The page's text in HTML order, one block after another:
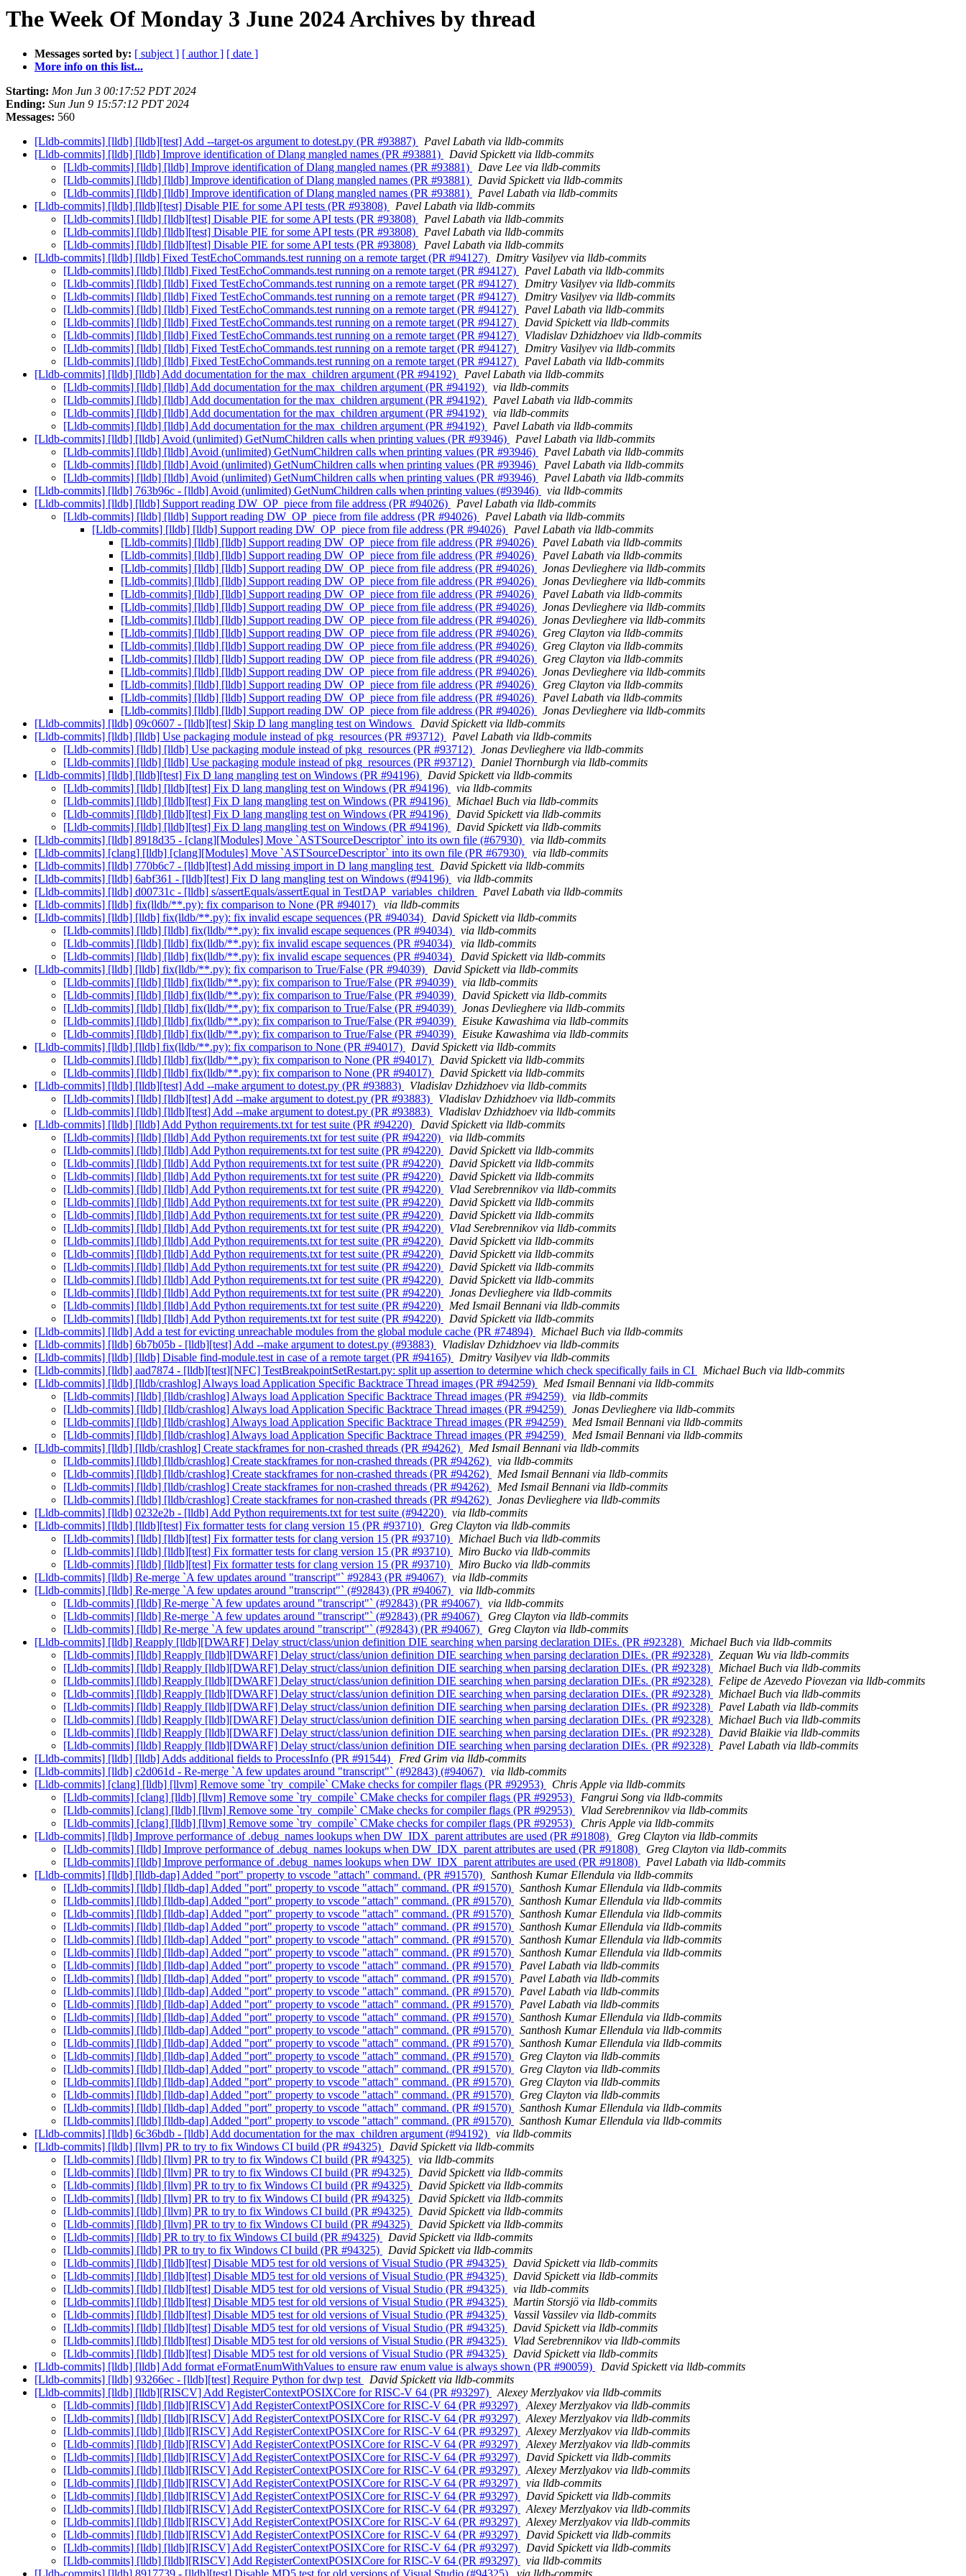
The Week Of Monday 3 June 2024 Archives by thread
Messages sorted by: [ subject ] [ author ] [ date ]
More info on this list...
Starting: Mon Jun 3 00:17:52 PDT 2024
Ending: Sun Jun 9 15:57:12 PDT 2024
Messages: 560
[Lldb-commits] [lldb] [lldb][test] Add --target-os argument to dotest.py (PR #93887)
Pavel Labath via lldb-commits
[Lldb-commits] [lldb] [lldb] Improve identification of Dlang mangled names (PR #93881)
David Spickett via lldb-commits
[Lldb-commits] [lldb] [lldb] Improve identification of Dlang mangled names (PR #93881)
Dave Lee via lldb-commits
[Lldb-commits] [lldb] [lldb] Improve identification of Dlang mangled names (PR #93881)
David Spickett via lldb-commits
[Lldb-commits] [lldb] [lldb] Improve identification of Dlang mangled names (PR #93881)
Pavel Labath via lldb-commits
[Lldb-commits] [lldb] [lldb][test] Disable PIE for some API tests (PR #93808)
Pavel Labath via lldb-commits
[Lldb-commits] [lldb] [lldb][test] Disable PIE for some API tests (PR #93808)
Pavel Labath via lldb-commits
[Lldb-commits] [lldb] [lldb][test] Disable PIE for some API tests (PR #93808)
Pavel Labath via lldb-commits
[Lldb-commits] [lldb] [lldb][test] Disable PIE for some API tests (PR #93808)
Pavel Labath via lldb-commits
[Lldb-commits] [lldb] [lldb] Fixed TestEchoCommands.test running on a remote target (PR #94127)
Dmitry Vasilyev via lldb-commits
[Lldb-commits] [lldb] [lldb] Fixed TestEchoCommands.test running on a remote target (PR #94127)
Pavel Labath via lldb-commits
[Lldb-commits] [lldb] [lldb] Fixed TestEchoCommands.test running on a remote target (PR #94127)
Dmitry Vasilyev via lldb-commits
[Lldb-commits] [lldb] [lldb] Fixed TestEchoCommands.test running on a remote target (PR #94127)
Dmitry Vasilyev via lldb-commits
[Lldb-commits] [lldb] [lldb] Fixed TestEchoCommands.test running on a remote target (PR #94127)
Pavel Labath via lldb-commits
[Lldb-commits] [lldb] [lldb] Fixed TestEchoCommands.test running on a remote target (PR #94127)
David Spickett via lldb-commits
[Lldb-commits] [lldb] [lldb] Fixed TestEchoCommands.test running on a remote target (PR #94127)
Vladislav Dzhidzhoev via lldb-commits
[Lldb-commits] [lldb] [lldb] Fixed TestEchoCommands.test running on a remote target (PR #94127)
Dmitry Vasilyev via lldb-commits
[Lldb-commits] [lldb] [lldb] Fixed TestEchoCommands.test running on a remote target (PR #94127)
Pavel Labath via lldb-commits
[Lldb-commits] [lldb] [lldb] Add documentation for the max_children argument (PR #94192)
Pavel Labath via lldb-commits
[Lldb-commits] [lldb] [lldb] Add documentation for the max_children argument (PR #94192)
via lldb-commits
[Lldb-commits] [lldb] [lldb] Add documentation for the max_children argument (PR #94192)
Pavel Labath via lldb-commits
[Lldb-commits] [lldb] [lldb] Add documentation for the max_children argument (PR #94192)
via lldb-commits
[Lldb-commits] [lldb] [lldb] Add documentation for the max_children argument (PR #94192)
Pavel Labath via lldb-commits
[Lldb-commits] [lldb] [lldb] Avoid (unlimited) GetNumChildren calls when printing values (PR #93946)
Pavel Labath via lldb-commits
[Lldb-commits] [lldb] [lldb] Avoid (unlimited) GetNumChildren calls when printing values (PR #93946)
Pavel Labath via lldb-commits
[Lldb-commits] [lldb] [lldb] Avoid (unlimited) GetNumChildren calls when printing values (PR #93946)
Pavel Labath via lldb-commits
[Lldb-commits] [lldb] [lldb] Avoid (unlimited) GetNumChildren calls when printing values (PR #93946)
Pavel Labath via lldb-commits
[Lldb-commits] [lldb] 763b96c - [lldb] Avoid (unlimited) GetNumChildren calls when printing values (#93946)
via lldb-commits
[Lldb-commits] [lldb] [lldb] Support reading DW_OP_piece from file address (PR #94026)
Pavel Labath via lldb-commits
[Lldb-commits] [lldb] [lldb] Support reading DW_OP_piece from file address (PR #94026)
Pavel Labath via lldb-commits
[Lldb-commits] [lldb] [lldb] Support reading DW_OP_piece from file address (PR #94026)
Pavel Labath via lldb-commits
[Lldb-commits] [lldb] [lldb] Support reading DW_OP_piece from file address (PR #94026)
Pavel Labath via lldb-commits
[Lldb-commits] [lldb] [lldb] Support reading DW_OP_piece from file address (PR #94026)
Pavel Labath via lldb-commits
[Lldb-commits] [lldb] [lldb] Support reading DW_OP_piece from file address (PR #94026)
Jonas Devlieghere via lldb-commits
[Lldb-commits] [lldb] [lldb] Support reading DW_OP_piece from file address (PR #94026)
Jonas Devlieghere via lldb-commits
[Lldb-commits] [lldb] [lldb] Support reading DW_OP_piece from file address (PR #94026)
Pavel Labath via lldb-commits
[Lldb-commits] [lldb] [lldb] Support reading DW_OP_piece from file address (PR #94026)
Jonas Devlieghere via lldb-commits
[Lldb-commits] [lldb] [lldb] Support reading DW_OP_piece from file address (PR #94026)
Jonas Devlieghere via lldb-commits
[Lldb-commits] [lldb] [lldb] Support reading DW_OP_piece from file address (PR #94026)
Greg Clayton via lldb-commits
[Lldb-commits] [lldb] [lldb] Support reading DW_OP_piece from file address (PR #94026)
Greg Clayton via lldb-commits
[Lldb-commits] [lldb] [lldb] Support reading DW_OP_piece from file address (PR #94026)
Greg Clayton via lldb-commits
[Lldb-commits] [lldb] [lldb] Support reading DW_OP_piece from file address (PR #94026)
Jonas Devlieghere via lldb-commits
[Lldb-commits] [lldb] [lldb] Support reading DW_OP_piece from file address (PR #94026)
Greg Clayton via lldb-commits
[Lldb-commits] [lldb] [lldb] Support reading DW_OP_piece from file address (PR #94026)
Pavel Labath via lldb-commits
[Lldb-commits] [lldb] [lldb] Support reading DW_OP_piece from file address (PR #94026)
Jonas Devlieghere via lldb-commits
[Lldb-commits] [lldb] 09c0607 - [lldb][test] Skip D lang mangling test on Windows
David Spickett via lldb-commits
[Lldb-commits] [lldb] [lldb] Use packaging module instead of pkg_resources (PR #93712)
Pavel Labath via lldb-commits
[Lldb-commits] [lldb] [lldb] Use packaging module instead of pkg_resources (PR #93712)
Jonas Devlieghere via lldb-commits
[Lldb-commits] [lldb] [lldb] Use packaging module instead of pkg_resources (PR #93712)
Daniel Thornburgh via lldb-commits
[Lldb-commits] [lldb] [lldb][test] Fix D lang mangling test on Windows (PR #94196)
David Spickett via lldb-commits
[Lldb-commits] [lldb] [lldb][test] Fix D lang mangling test on Windows (PR #94196)
via lldb-commits
[Lldb-commits] [lldb] [lldb][test] Fix D lang mangling test on Windows (PR #94196)
Michael Buch via lldb-commits
[Lldb-commits] [lldb] [lldb][test] Fix D lang mangling test on Windows (PR #94196)
David Spickett via lldb-commits
[Lldb-commits] [lldb] [lldb][test] Fix D lang mangling test on Windows (PR #94196)
David Spickett via lldb-commits
[Lldb-commits] [lldb] 8918d35 - [clang][Modules] Move `ASTSourceDescriptor` into its own file (#67930)
via lldb-commits
[Lldb-commits] [clang] [lldb] [clang][Modules] Move `ASTSourceDescriptor` into its own file (PR #67930)
via lldb-commits
[Lldb-commits] [lldb] 770b6c7 - [lldb][test] Add missing import in D lang mangling test
David Spickett via lldb-commits
[Lldb-commits] [lldb] 6abf361 - [lldb][test] Fix D lang mangling test on Windows (#94196)
via lldb-commits
[Lldb-commits] [lldb] d00731c - [lldb] s/assertEquals/assertEqual in TestDAP_variables_children
Pavel Labath via lldb-commits
[Lldb-commits] [lldb] fix(lldb/**.py): fix comparison to None (PR #94017)
via lldb-commits
[Lldb-commits] [lldb] [lldb] fix(lldb/**.py): fix invalid escape sequences (PR #94034)
David Spickett via lldb-commits
[Lldb-commits] [lldb] [lldb] fix(lldb/**.py): fix invalid escape sequences (PR #94034)
via lldb-commits
[Lldb-commits] [lldb] [lldb] fix(lldb/**.py): fix invalid escape sequences (PR #94034)
via lldb-commits
[Lldb-commits] [lldb] [lldb] fix(lldb/**.py): fix invalid escape sequences (PR #94034)
David Spickett via lldb-commits
[Lldb-commits] [lldb] [lldb] fix(lldb/**.py): fix comparison to True/False (PR #94039)
David Spickett via lldb-commits
[Lldb-commits] [lldb] [lldb] fix(lldb/**.py): fix comparison to True/False (PR #94039)
via lldb-commits
[Lldb-commits] [lldb] [lldb] fix(lldb/**.py): fix comparison to True/False (PR #94039)
David Spickett via lldb-commits
[Lldb-commits] [lldb] [lldb] fix(lldb/**.py): fix comparison to True/False (PR #94039)
Jonas Devlieghere via lldb-commits
[Lldb-commits] [lldb] [lldb] fix(lldb/**.py): fix comparison to True/False (PR #94039)
Eisuke Kawashima via lldb-commits
[Lldb-commits] [lldb] [lldb] fix(lldb/**.py): fix comparison to True/False (PR #94039)
Eisuke Kawashima via lldb-commits
[Lldb-commits] [lldb] [lldb] fix(lldb/**.py): fix comparison to None (PR #94017)
David Spickett via lldb-commits
[Lldb-commits] [lldb] [lldb] fix(lldb/**.py): fix comparison to None (PR #94017)
David Spickett via lldb-commits
[Lldb-commits] [lldb] [lldb] fix(lldb/**.py): fix comparison to None (PR #94017)
David Spickett via lldb-commits
[Lldb-commits] [lldb] [lldb][test] Add --make argument to dotest.py (PR #93883)
Vladislav Dzhidzhoev via lldb-commits
[Lldb-commits] [lldb] [lldb][test] Add --make argument to dotest.py (PR #93883)
Vladislav Dzhidzhoev via lldb-commits
[Lldb-commits] [lldb] [lldb][test] Add --make argument to dotest.py (PR #93883)
Vladislav Dzhidzhoev via lldb-commits
[Lldb-commits] [lldb] [lldb] Add Python requirements.txt for test suite (PR #94220)
David Spickett via lldb-commits
[Lldb-commits] [lldb] [lldb] Add Python requirements.txt for test suite (PR #94220)
via lldb-commits
[Lldb-commits] [lldb] [lldb] Add Python requirements.txt for test suite (PR #94220)
David Spickett via lldb-commits
[Lldb-commits] [lldb] [lldb] Add Python requirements.txt for test suite (PR #94220)
David Spickett via lldb-commits
[Lldb-commits] [lldb] [lldb] Add Python requirements.txt for test suite (PR #94220)
David Spickett via lldb-commits
[Lldb-commits] [lldb] [lldb] Add Python requirements.txt for test suite (PR #94220)
Vlad Serebrennikov via lldb-commits
[Lldb-commits] [lldb] [lldb] Add Python requirements.txt for test suite (PR #94220)
David Spickett via lldb-commits
[Lldb-commits] [lldb] [lldb] Add Python requirements.txt for test suite (PR #94220)
David Spickett via lldb-commits
[Lldb-commits] [lldb] [lldb] Add Python requirements.txt for test suite (PR #94220)
Vlad Serebrennikov via lldb-commits
[Lldb-commits] [lldb] [lldb] Add Python requirements.txt for test suite (PR #94220)
David Spickett via lldb-commits
[Lldb-commits] [lldb] [lldb] Add Python requirements.txt for test suite (PR #94220)
David Spickett via lldb-commits
[Lldb-commits] [lldb] [lldb] Add Python requirements.txt for test suite (PR #94220)
David Spickett via lldb-commits
[Lldb-commits] [lldb] [lldb] Add Python requirements.txt for test suite (PR #94220)
David Spickett via lldb-commits
[Lldb-commits] [lldb] [lldb] Add Python requirements.txt for test suite (PR #94220)
Jonas Devlieghere via lldb-commits
[Lldb-commits] [lldb] [lldb] Add Python requirements.txt for test suite (PR #94220)
Med Ismail Bennani via lldb-commits
[Lldb-commits] [lldb] [lldb] Add Python requirements.txt for test suite (PR #94220)
David Spickett via lldb-commits
[Lldb-commits] [lldb] Add a test for evicting unreachable modules from the global module cache (PR #74894)
Michael Buch via lldb-commits
[Lldb-commits] [lldb] 6b7b05b - [lldb][test] Add --make argument to dotest.py (#93883)
Vladislav Dzhidzhoev via lldb-commits
[Lldb-commits] [lldb] [lldb] Disable find-module.test in case of a remote target (PR #94165)
Dmitry Vasilyev via lldb-commits
[Lldb-commits] [lldb] aad7874 - [lldb][test][NFC] TestBreakpointSetRestart.py: split up assertion to determine which check specifically fails in CI
Michael Buch via lldb-commits
[Lldb-commits] [lldb] [lldb/crashlog] Always load Application Specific Backtrace Thread images (PR #94259)
Med Ismail Bennani via lldb-commits
[Lldb-commits] [lldb] [lldb/crashlog] Always load Application Specific Backtrace Thread images (PR #94259)
via lldb-commits
[Lldb-commits] [lldb] [lldb/crashlog] Always load Application Specific Backtrace Thread images (PR #94259)
Jonas Devlieghere via lldb-commits
[Lldb-commits] [lldb] [lldb/crashlog] Always load Application Specific Backtrace Thread images (PR #94259)
Med Ismail Bennani via lldb-commits
[Lldb-commits] [lldb] [lldb/crashlog] Always load Application Specific Backtrace Thread images (PR #94259)
Med Ismail Bennani via lldb-commits
[Lldb-commits] [lldb] [lldb/crashlog] Create stackframes for non-crashed threads (PR #94262)
Med Ismail Bennani via lldb-commits
[Lldb-commits] [lldb] [lldb/crashlog] Create stackframes for non-crashed threads (PR #94262)
via lldb-commits
[Lldb-commits] [lldb] [lldb/crashlog] Create stackframes for non-crashed threads (PR #94262)
Med Ismail Bennani via lldb-commits
[Lldb-commits] [lldb] [lldb/crashlog] Create stackframes for non-crashed threads (PR #94262)
Med Ismail Bennani via lldb-commits
[Lldb-commits] [lldb] [lldb/crashlog] Create stackframes for non-crashed threads (PR #94262)
Jonas Devlieghere via lldb-commits
[Lldb-commits] [lldb] 0232e2b - [lldb] Add Python requirements.txt for test suite (#94220)
via lldb-commits
[Lldb-commits] [lldb] [lldb][test] Fix formatter tests for clang version 15 (PR #93710)
Greg Clayton via lldb-commits
[Lldb-commits] [lldb] [lldb][test] Fix formatter tests for clang version 15 (PR #93710)
Michael Buch via lldb-commits
[Lldb-commits] [lldb] [lldb][test] Fix formatter tests for clang version 15 (PR #93710)
Miro Bucko via lldb-commits
[Lldb-commits] [lldb] [lldb][test] Fix formatter tests for clang version 15 (PR #93710)
Miro Bucko via lldb-commits
[Lldb-commits] [lldb] Re-merge `A few updates around "transcript"` #92843 (PR #94067)
via lldb-commits
[Lldb-commits] [lldb] Re-merge `A few updates around "transcript"` (#92843) (PR #94067)
via lldb-commits
[Lldb-commits] [lldb] Re-merge `A few updates around "transcript"` (#92843) (PR #94067)
via lldb-commits
[Lldb-commits] [lldb] Re-merge `A few updates around "transcript"` (#92843) (PR #94067)
Greg Clayton via lldb-commits
[Lldb-commits] [lldb] Re-merge `A few updates around "transcript"` (#92843) (PR #94067)
Greg Clayton via lldb-commits
[Lldb-commits] [lldb] Reapply [lldb][DWARF] Delay struct/class/union definition DIE searching when parsing declaration DIEs. (PR #92328)
Michael Buch via lldb-commits
[Lldb-commits] [lldb] Reapply [lldb][DWARF] Delay struct/class/union definition DIE searching when parsing declaration DIEs. (PR #92328)
Zequan Wu via lldb-commits
[Lldb-commits] [lldb] Reapply [lldb][DWARF] Delay struct/class/union definition DIE searching when parsing declaration DIEs. (PR #92328)
Michael Buch via lldb-commits
[Lldb-commits] [lldb] Reapply [lldb][DWARF] Delay struct/class/union definition DIE searching when parsing declaration DIEs. (PR #92328)
Felipe de Azevedo Piovezan via lldb-commits
[Lldb-commits] [lldb] Reapply [lldb][DWARF] Delay struct/class/union definition DIE searching when parsing declaration DIEs. (PR #92328)
Michael Buch via lldb-commits
[Lldb-commits] [lldb] Reapply [lldb][DWARF] Delay struct/class/union definition DIE searching when parsing declaration DIEs. (PR #92328)
Pavel Labath via lldb-commits
[Lldb-commits] [lldb] Reapply [lldb][DWARF] Delay struct/class/union definition DIE searching when parsing declaration DIEs. (PR #92328)
Michael Buch via lldb-commits
[Lldb-commits] [lldb] Reapply [lldb][DWARF] Delay struct/class/union definition DIE searching when parsing declaration DIEs. (PR #92328)
David Blaikie via lldb-commits
[Lldb-commits] [lldb] Reapply [lldb][DWARF] Delay struct/class/union definition DIE searching when parsing declaration DIEs. (PR #92328)
Pavel Labath via lldb-commits
[Lldb-commits] [lldb] [lldb] Adds additional fields to ProcessInfo (PR #91544)
Fred Grim via lldb-commits
[Lldb-commits] [lldb] c2d061d - Re-merge `A few updates around "transcript"` (#92843) (#94067)
via lldb-commits
[Lldb-commits] [clang] [lldb] [llvm] Remove some `try_compile` CMake checks for compiler flags (PR #92953)
Chris Apple via lldb-commits
[Lldb-commits] [clang] [lldb] [llvm] Remove some `try_compile` CMake checks for compiler flags (PR #92953)
Fangrui Song via lldb-commits
[Lldb-commits] [clang] [lldb] [llvm] Remove some `try_compile` CMake checks for compiler flags (PR #92953)
Vlad Serebrennikov via lldb-commits
[Lldb-commits] [clang] [lldb] [llvm] Remove some `try_compile` CMake checks for compiler flags (PR #92953)
Chris Apple via lldb-commits
[Lldb-commits] [lldb] Improve performance of .debug_names lookups when DW_IDX_parent attributes are used (PR #91808)
Greg Clayton via lldb-commits
[Lldb-commits] [lldb] Improve performance of .debug_names lookups when DW_IDX_parent attributes are used (PR #91808)
Greg Clayton via lldb-commits
[Lldb-commits] [lldb] Improve performance of .debug_names lookups when DW_IDX_parent attributes are used (PR #91808)
Pavel Labath via lldb-commits
[Lldb-commits] [lldb] [lldb-dap] Added "port" property to vscode "attach" command. (PR #91570)
Santhosh Kumar Ellendula via lldb-commits
[Lldb-commits] [lldb] [lldb-dap] Added "port" property to vscode "attach" command. (PR #91570)
Santhosh Kumar Ellendula via lldb-commits
[Lldb-commits] [lldb] [lldb-dap] Added "port" property to vscode "attach" command. (PR #91570)
Santhosh Kumar Ellendula via lldb-commits
[Lldb-commits] [lldb] [lldb-dap] Added "port" property to vscode "attach" command. (PR #91570)
Santhosh Kumar Ellendula via lldb-commits
[Lldb-commits] [lldb] [lldb-dap] Added "port" property to vscode "attach" command. (PR #91570)
Santhosh Kumar Ellendula via lldb-commits
[Lldb-commits] [lldb] [lldb-dap] Added "port" property to vscode "attach" command. (PR #91570)
Santhosh Kumar Ellendula via lldb-commits
[Lldb-commits] [lldb] [lldb-dap] Added "port" property to vscode "attach" command. (PR #91570)
Santhosh Kumar Ellendula via lldb-commits
[Lldb-commits] [lldb] [lldb-dap] Added "port" property to vscode "attach" command. (PR #91570)
Pavel Labath via lldb-commits
[Lldb-commits] [lldb] [lldb-dap] Added "port" property to vscode "attach" command. (PR #91570)
Pavel Labath via lldb-commits
[Lldb-commits] [lldb] [lldb-dap] Added "port" property to vscode "attach" command. (PR #91570)
Pavel Labath via lldb-commits
[Lldb-commits] [lldb] [lldb-dap] Added "port" property to vscode "attach" command. (PR #91570)
Pavel Labath via lldb-commits
[Lldb-commits] [lldb] [lldb-dap] Added "port" property to vscode "attach" command. (PR #91570)
Santhosh Kumar Ellendula via lldb-commits
[Lldb-commits] [lldb] [lldb-dap] Added "port" property to vscode "attach" command. (PR #91570)
Santhosh Kumar Ellendula via lldb-commits
[Lldb-commits] [lldb] [lldb-dap] Added "port" property to vscode "attach" command. (PR #91570)
Santhosh Kumar Ellendula via lldb-commits
[Lldb-commits] [lldb] [lldb-dap] Added "port" property to vscode "attach" command. (PR #91570)
Greg Clayton via lldb-commits
[Lldb-commits] [lldb] [lldb-dap] Added "port" property to vscode "attach" command. (PR #91570)
Greg Clayton via lldb-commits
[Lldb-commits] [lldb] [lldb-dap] Added "port" property to vscode "attach" command. (PR #91570)
Greg Clayton via lldb-commits
[Lldb-commits] [lldb] [lldb-dap] Added "port" property to vscode "attach" command. (PR #91570)
Greg Clayton via lldb-commits
[Lldb-commits] [lldb] [lldb-dap] Added "port" property to vscode "attach" command. (PR #91570)
Santhosh Kumar Ellendula via lldb-commits
[Lldb-commits] [lldb] [lldb-dap] Added "port" property to vscode "attach" command. (PR #91570)
Santhosh Kumar Ellendula via lldb-commits
[Lldb-commits] [lldb] 6c36bdb - [lldb] Add documentation for the max_children argument (#94192)
via lldb-commits
[Lldb-commits] [lldb] [llvm] PR to try to fix Windows CI build (PR #94325)
David Spickett via lldb-commits
[Lldb-commits] [lldb] [llvm] PR to try to fix Windows CI build (PR #94325)
via lldb-commits
[Lldb-commits] [lldb] [llvm] PR to try to fix Windows CI build (PR #94325)
David Spickett via lldb-commits
[Lldb-commits] [lldb] [llvm] PR to try to fix Windows CI build (PR #94325)
David Spickett via lldb-commits
[Lldb-commits] [lldb] [llvm] PR to try to fix Windows CI build (PR #94325)
David Spickett via lldb-commits
[Lldb-commits] [lldb] [llvm] PR to try to fix Windows CI build (PR #94325)
David Spickett via lldb-commits
[Lldb-commits] [lldb] [llvm] PR to try to fix Windows CI build (PR #94325)
David Spickett via lldb-commits
[Lldb-commits] [lldb] PR to try to fix Windows CI build (PR #94325)
David Spickett via lldb-commits
[Lldb-commits] [lldb] PR to try to fix Windows CI build (PR #94325)
David Spickett via lldb-commits
[Lldb-commits] [lldb] [lldb][test] Disable MD5 test for old versions of Visual Studio (PR #94325)
David Spickett via lldb-commits
[Lldb-commits] [lldb] [lldb][test] Disable MD5 test for old versions of Visual Studio (PR #94325)
David Spickett via lldb-commits
[Lldb-commits] [lldb] [lldb][test] Disable MD5 test for old versions of Visual Studio (PR #94325)
via lldb-commits
[Lldb-commits] [lldb] [lldb][test] Disable MD5 test for old versions of Visual Studio (PR #94325)
Martin Storsjö via lldb-commits
[Lldb-commits] [lldb] [lldb][test] Disable MD5 test for old versions of Visual Studio (PR #94325)
Vassil Vassilev via lldb-commits
[Lldb-commits] [lldb] [lldb][test] Disable MD5 test for old versions of Visual Studio (PR #94325)
David Spickett via lldb-commits
[Lldb-commits] [lldb] [lldb][test] Disable MD5 test for old versions of Visual Studio (PR #94325)
Vlad Serebrennikov via lldb-commits
[Lldb-commits] [lldb] [lldb][test] Disable MD5 test for old versions of Visual Studio (PR #94325)
David Spickett via lldb-commits
[Lldb-commits] [lldb] [lldb] Add format eFormatEnumWithValues to ensure raw enum value is always shown (PR #90059)
David Spickett via lldb-commits
[Lldb-commits] [lldb] 93266ec - [lldb][test] Require Python for dwp test
David Spickett via lldb-commits
[Lldb-commits] [lldb] [lldb][RISCV] Add RegisterContextPOSIXCore for RISC-V 64 (PR #93297)
Alexey Merzlyakov via lldb-commits
[Lldb-commits] [lldb] [lldb][RISCV] Add RegisterContextPOSIXCore for RISC-V 64 (PR #93297)
Alexey Merzlyakov via lldb-commits
[Lldb-commits] [lldb] [lldb][RISCV] Add RegisterContextPOSIXCore for RISC-V 64 (PR #93297)
Alexey Merzlyakov via lldb-commits
[Lldb-commits] [lldb] [lldb][RISCV] Add RegisterContextPOSIXCore for RISC-V 64 (PR #93297)
Alexey Merzlyakov via lldb-commits
[Lldb-commits] [lldb] [lldb][RISCV] Add RegisterContextPOSIXCore for RISC-V 64 (PR #93297)
Alexey Merzlyakov via lldb-commits
[Lldb-commits] [lldb] [lldb][RISCV] Add RegisterContextPOSIXCore for RISC-V 64 (PR #93297)
David Spickett via lldb-commits
[Lldb-commits] [lldb] [lldb][RISCV] Add RegisterContextPOSIXCore for RISC-V 64 (PR #93297)
Alexey Merzlyakov via lldb-commits
[Lldb-commits] [lldb] [lldb][RISCV] Add RegisterContextPOSIXCore for RISC-V 64 (PR #93297)
via lldb-commits
[Lldb-commits] [lldb] [lldb][RISCV] Add RegisterContextPOSIXCore for RISC-V 64 (PR #93297)
David Spickett via lldb-commits
[Lldb-commits] [lldb] [lldb][RISCV] Add RegisterContextPOSIXCore for RISC-V 64 (PR #93297)
Alexey Merzlyakov via lldb-commits
[Lldb-commits] [lldb] [lldb][RISCV] Add RegisterContextPOSIXCore for RISC-V 64 (PR #93297)
Alexey Merzlyakov via lldb-commits
[Lldb-commits] [lldb] [lldb][RISCV] Add RegisterContextPOSIXCore for RISC-V 64 (PR #93297)
David Spickett via lldb-commits
[Lldb-commits] [lldb] [lldb][RISCV] Add RegisterContextPOSIXCore for RISC-V 64 (PR #93297)
David Spickett via lldb-commits
[Lldb-commits] [lldb] [lldb][RISCV] Add RegisterContextPOSIXCore for RISC-V 64 (PR #93297)
via lldb-commits